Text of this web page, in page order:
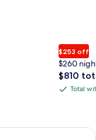
$253 off
$260
The
price
$810
Total
and
Total
the One Key Plus